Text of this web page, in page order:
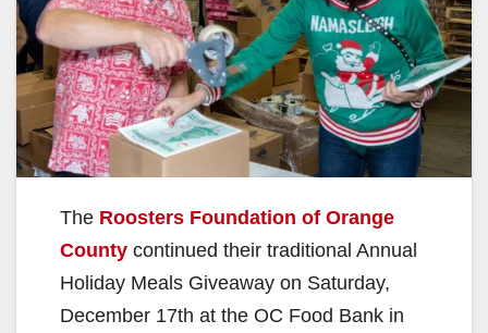
The Roosters Foundation of Orange
County continued their traditional Annual
Holiday Meals Giveaway on Saturday,
December 17th at the OC Food Bank in